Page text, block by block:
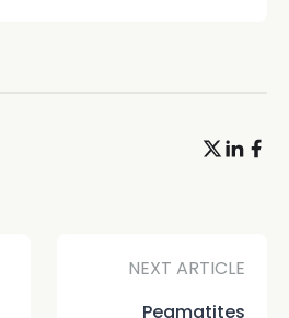
NEXT ARTICLE
Pegmatites